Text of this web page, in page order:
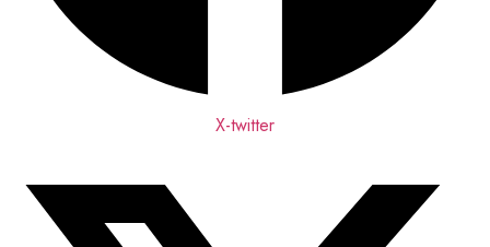
X-twitter